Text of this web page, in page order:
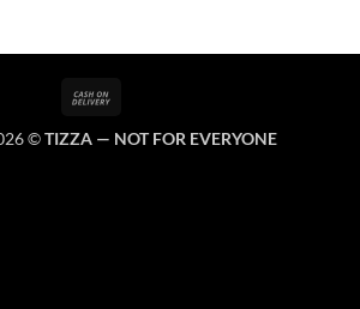
Delivery
©TIZZA — NOT FOR EVERYONE